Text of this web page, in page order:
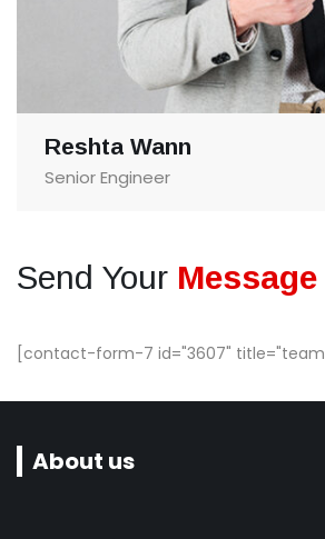
Reshta Wann
Senior Engineer
Send Your
[contact-form-7 id="3607"
About us